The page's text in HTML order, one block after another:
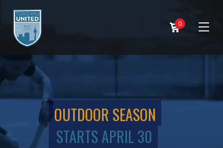
0
OUTDOOR SEASON
STARTS APRIL 30